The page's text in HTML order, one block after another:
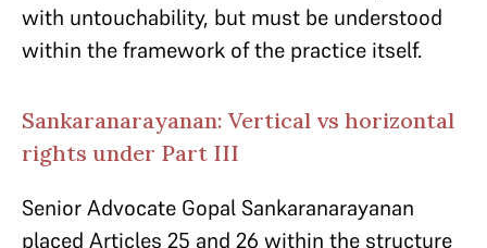
with untouchability, but must be understood
within the framework of the practice itself.
Sankaranarayanan: Vertical vs horizontal
rights under Part III
Senior Advocate Gopal Sankaranarayanan
placed Articles 25 and 26 within the structure